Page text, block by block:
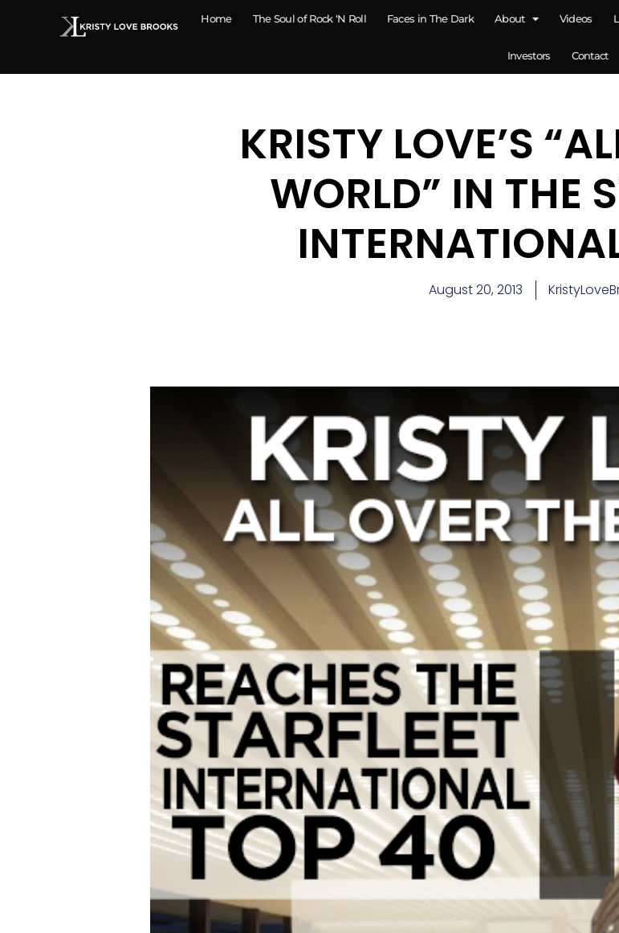
Home The Soul of Rock ‘N Roll Faces in The Dark About Videos
Investors Contact
KRISTY LOVE’S
WORLD” IN THE
August 20, 2013